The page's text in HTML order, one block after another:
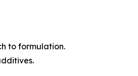
to formulation.